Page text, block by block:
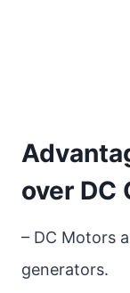
over DC
– DC Motors
generators.